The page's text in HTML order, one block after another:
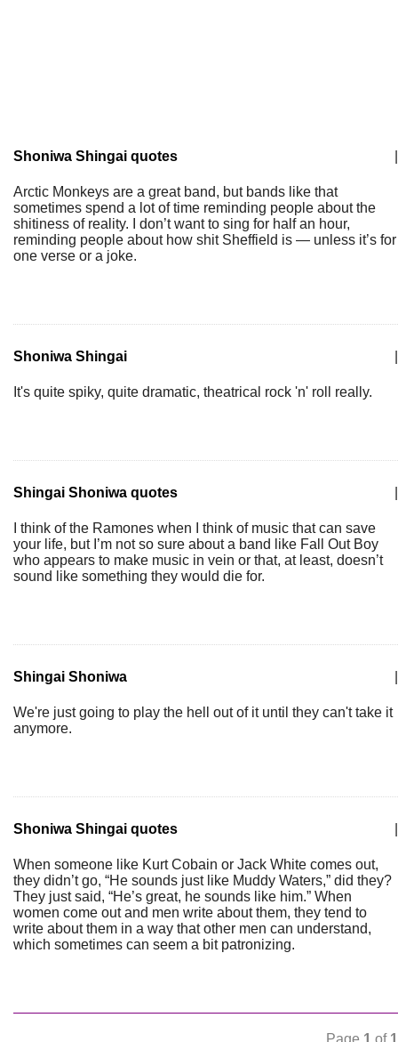
Shoniwa Shingai quotes
Arctic Monkeys are a great band, but bands like that
sometimes spend a lot of time reminding people about the
shitiness of reality. I don’t want to sing for half an hour,
reminding people about how shit Sheffield is — unless it’s for
one verse or a joke.
Shoniwa Shingai
It's quite spiky, quite dramatic, theatrical rock 'n' roll really.
Shingai Shoniwa quotes
I think of the Ramones when I think of music that can save
your life, but I’m not so sure about a band like Fall Out Boy
who appears to make music in vein or that, at least, doesn’t
sound like something they would die for.
Shingai Shoniwa
We're just going to play the hell out of it until they can't take it
anymore.
Shoniwa Shingai quotes
When someone like Kurt Cobain or Jack White comes out,
they didn’t go, “He sounds just like Muddy Waters,” did they?
They just said, “He’s great, he sounds like him.” When
women come out and men write about them, they tend to
write about them in a way that other men can understand,
which sometimes can seem a bit patronizing.
Page 1 of 1